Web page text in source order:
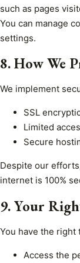
such as pages
You can manage
settings.
8. How We
We implement
SSL
Limited
Secure
Despite our
internet is 100%
9. Your
You have the right
Access the